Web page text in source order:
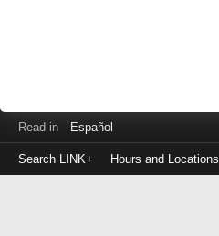
Read in Español
Search LINK+ Hours and Locations